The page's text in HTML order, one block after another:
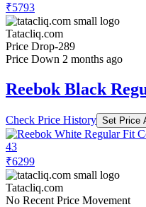
₹5793
Tatacliq.com
Price Drop-289
Price Down 2 months ago
Reebok Black
Check Price History Set Price
₹6299
Tatacliq.com
No Recent Price Movement